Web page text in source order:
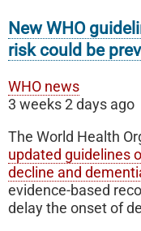
New WHO
risk could be
WHO news
3 weeks 2 days ago
The World Health
updated guidelines
decline and
evidence-based
delay the onset of